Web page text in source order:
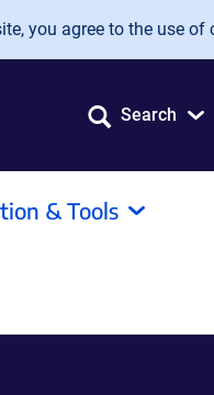
you agree to the use of
Search
& Tools